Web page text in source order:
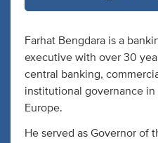
Farhat Bengdara is a
executive with over 30
central banking,
institutional governance
Europe.
He served as Governor of